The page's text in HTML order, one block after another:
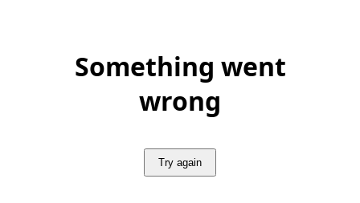
Something went
wrong
Try again